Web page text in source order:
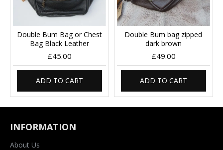
Double Bum Bag or Chest
Bag Black Leather
£45.00
ADD TO CART
Double Bum bag zipped
dark brown
£49.00
ADD TO CART
INFORMATION
About Us